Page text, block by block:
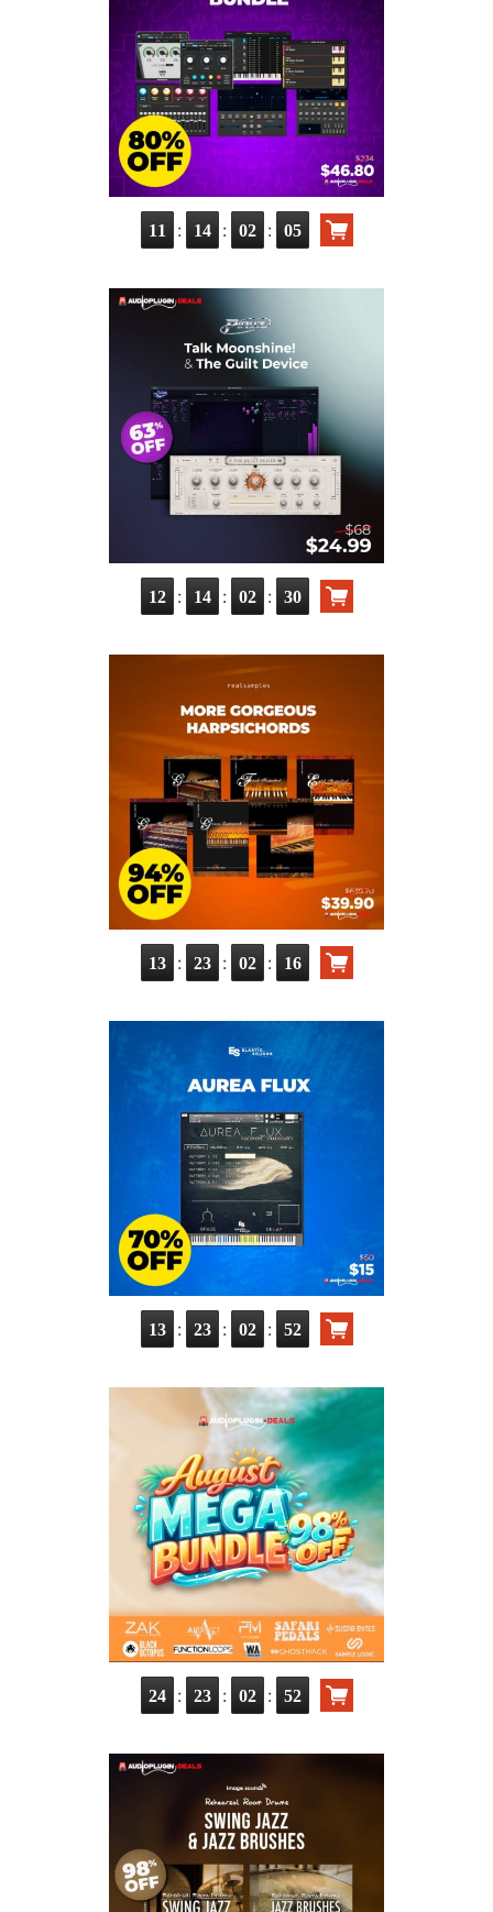
11 : 14 : 02 : 04
12 : 14 : 02 : 29
13 : 23 : 02 : 15
13 : 23 : 02 : 51
24 : 23 : 02 : 51